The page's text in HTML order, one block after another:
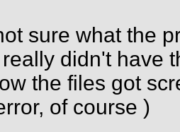
sure what the
didn't have
the files got
of course )